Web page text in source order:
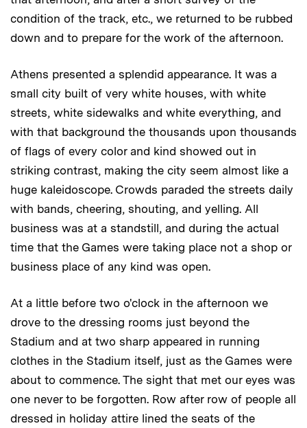
condition of the track, etc., we returned to be rubbed
down and to prepare for the work of the afternoon.
Athens presented a splendid appearance. It was a
small city built of very white houses, with white
streets, white sidewalks and white everything, and
with that background the thousands upon thousands
of flags of every color and kind showed out in
striking contrast, making the city seem almost like a
huge kaleidoscope. Crowds paraded the streets daily
with bands, cheering, shouting, and yelling. All
business was at a standstill, and during the actual
time that the Games were taking place not a shop or
business place of any kind was open.
At a little before two o'clock in the afternoon we
drove to the dressing rooms just beyond the
Stadium and at two sharp appeared in running
clothes in the Stadium itself, just as the Games were
about to commence. The sight that met our eyes was
one never to be forgotten. Row after row of people all
dressed in holiday attire lined the seats of the